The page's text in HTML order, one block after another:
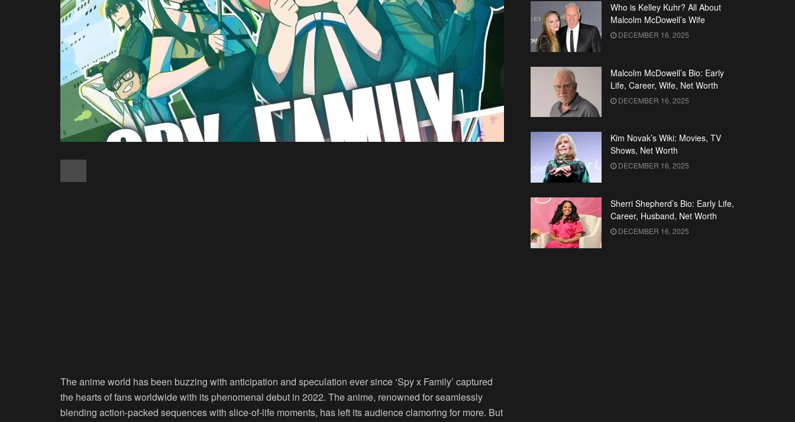
The anime world has been buzzing with anticipation and speculation ever since ‘Spy x Family’ captured
the hearts of fans worldwide with its phenomenal debut in 2022. The anime, renowned for seamlessly
blending action-packed sequences with slice-of-life moments, has left its audience clamoring for more. But
Who is Kelley Kuhr? All About
Malcolm McDowell’s Wife
DECEMBER 16, 2025
Malcolm McDowell’s Bio: Early
Life, Career, Wife, Net Worth
DECEMBER 16, 2025
Kim Novak’s Wiki: Movies, TV
Shows, Net Worth
DECEMBER 16, 2025
Sherri Shepherd’s Bio: Early Life,
Career, Husband, Net Worth
DECEMBER 16, 2025